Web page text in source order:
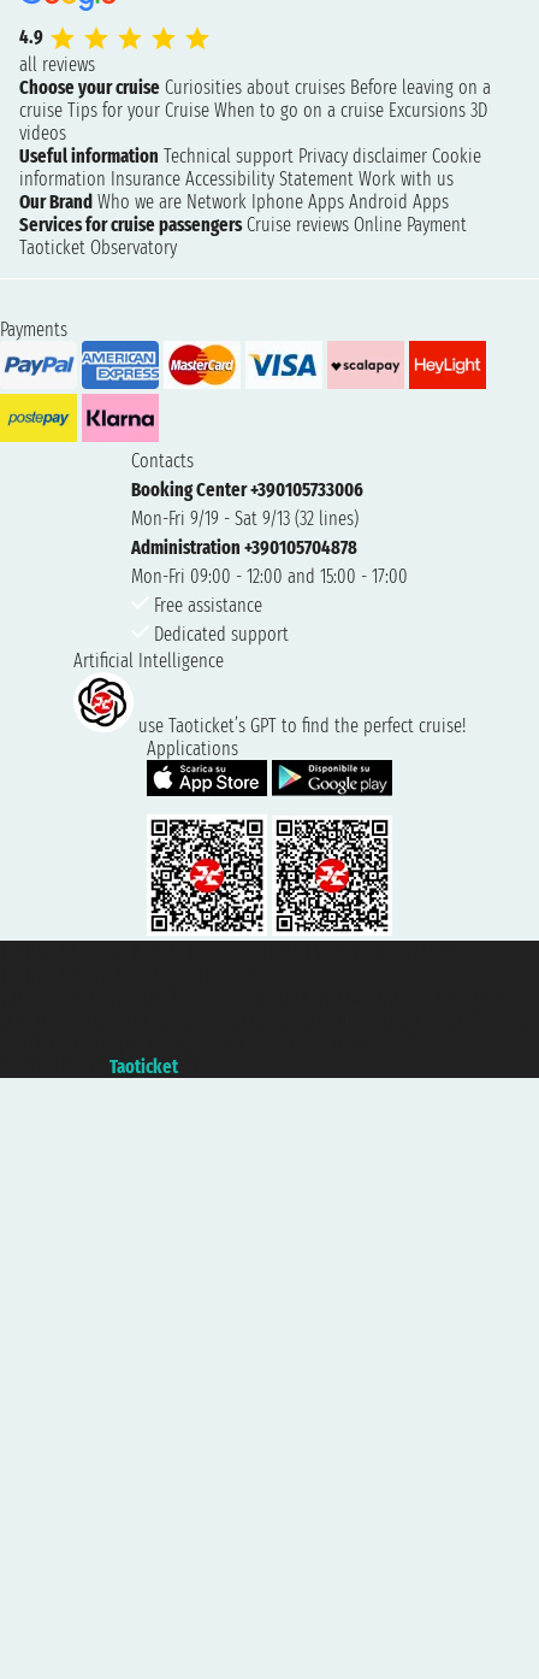
4.9
all reviews
Choose your cruise Curiosities about cruises Before leaving on a
cruise Tips for your Cruise When to go on a cruise Excursions 3D
videos
Useful information Technical support Privacy disclaimer Cookie
information Insurance Accessibility Statement Work with us
Our Brand Who we are Network Iphone Apps Android Apps
Services for cruise passengers Cruise reviews Online Payment
Taoticket Observatory
Payments
Contacts
Booking Center +390105733006
Mon-Fri 9/19 - Sat 9/13 (32 lines)
Administration +390105704878
Mon-Fri 09:00 - 12:00 and 15:00 - 17:00
Free assistance
Dedicated support
Artificial Intelligence
use Taoticket’s GPT to find the perfect cruise!
Applications
Taoticket